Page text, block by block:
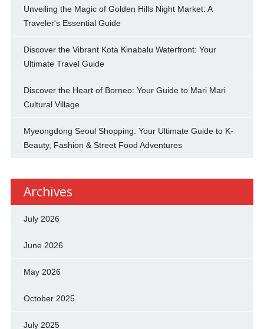
Unveiling the Magic of Golden Hills Night Market: A
Traveler's Essential Guide
Discover the Vibrant Kota Kinabalu Waterfront: Your
Ultimate Travel Guide
Discover the Heart of Borneo: Your Guide to Mari Mari
Cultural Village
Myeongdong Seoul Shopping: Your Ultimate Guide to K-
Beauty, Fashion & Street Food Adventures
Archives
July 2026
June 2026
May 2026
October 2025
July 2025